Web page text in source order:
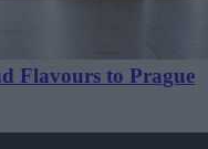
Flavours to Prague